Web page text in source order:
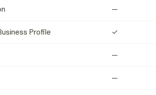
—
Profile ✓
—
—